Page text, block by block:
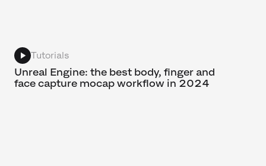
Tutorials
Unreal Engine: the best body, finger and
face capture mocap workflow in 2024